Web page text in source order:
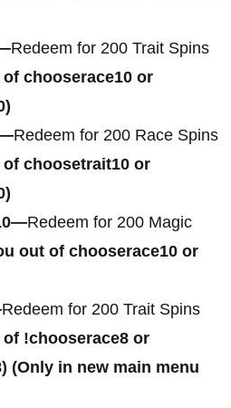
Redeem for 200 Trait Spins
chooserace10 or
Redeem for 200 Race Spins
choosetrait10 or
Redeem for 200 Magic
out of chooserace10 or
Redeem for 200 Trait Spins
!chooserace8 or
(Only in new main menu